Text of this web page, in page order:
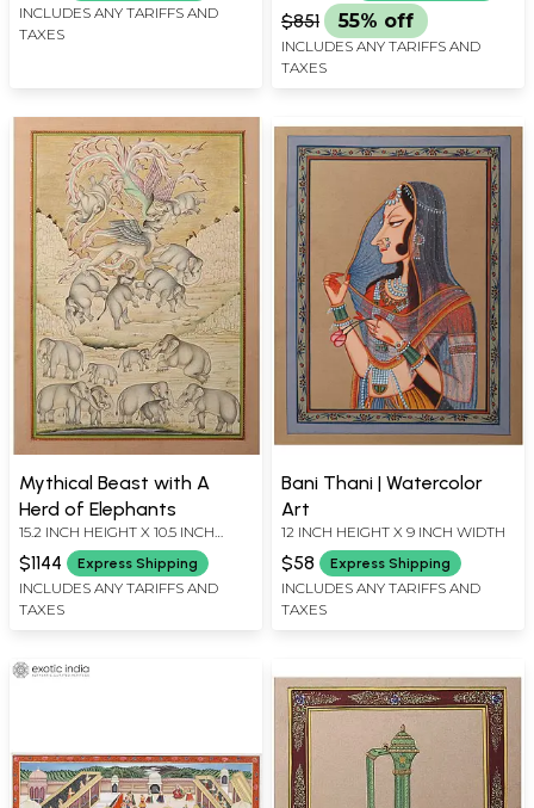
INCLUDES ANY TARIFFS AND
TAXES
$851 55% off
INCLUDES ANY TARIFFS AND
TAXES
Mythical Beast with A
Herd of Elephants
15.2 INCH HEIGHT X 10.5 INCH
$1144 Express Shipping
INCLUDES ANY TARIFFS AND
TAXES
Bani Thani | Watercolor
Art
12 INCH HEIGHT X 9 INCH WIDTH
$58 Express Shipping
INCLUDES ANY TARIFFS AND
TAXES